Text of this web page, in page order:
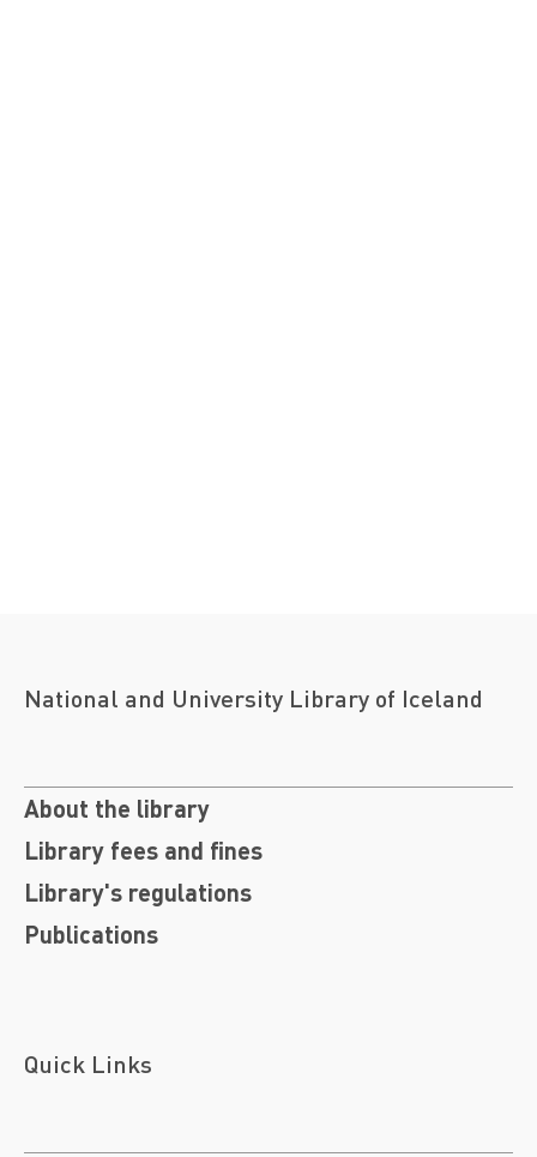
National and University Library of Iceland
About the library
Library fees and fines
Library's regulations
Publications
Quick Links